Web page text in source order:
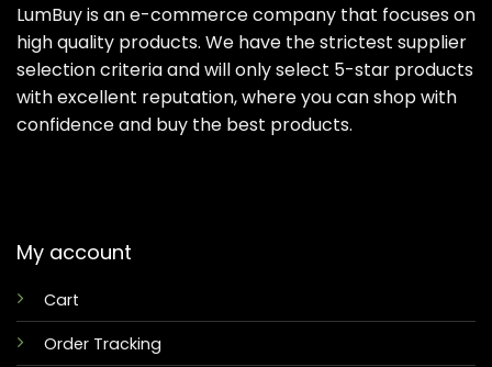
LumBuy is an e-commerce company that focuses on
high quality products. We have the strictest supplier
selection criteria and will only select 5-star products
with excellent reputation, where you can shop with
confidence and buy the best products.
My account
Cart
Order Tracking